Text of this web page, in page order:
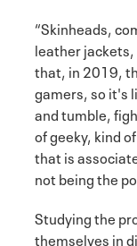
“Skinheads,
leather jackets,
that, in 2019,
gamers, so it's
and tumble,
of geeky, kind
that is
not being the
Studying the
themselves in